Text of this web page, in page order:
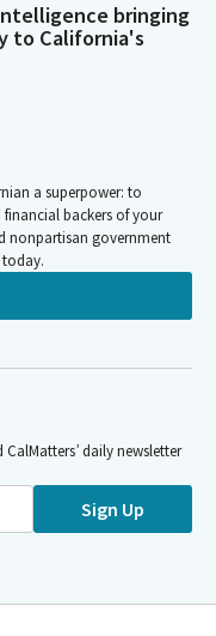
bringing
to California's
a superpower: to
backers of your
nonpartisan government
daily newsletter
Sign Up